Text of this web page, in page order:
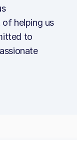
of helping us
to